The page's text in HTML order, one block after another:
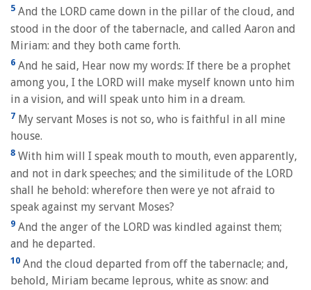
5 And the LORD came down in the pillar of the cloud, and
stood in the door of the tabernacle, and called Aaron and
Miriam: and they both came forth.
6 And he said, Hear now my words: If there be a prophet
among you, I the LORD will make myself known unto him
in a vision, and will speak unto him in a dream.
7 My servant Moses is not so, who is faithful in all mine
house.
8 With him will I speak mouth to mouth, even apparently,
and not in dark speeches; and the similitude of the LORD
shall he behold: wherefore then were ye not afraid to
speak against my servant Moses?
9 And the anger of the LORD was kindled against them;
and he departed.
10 And the cloud departed from off the tabernacle; and,
behold, Miriam became leprous, white as snow: and